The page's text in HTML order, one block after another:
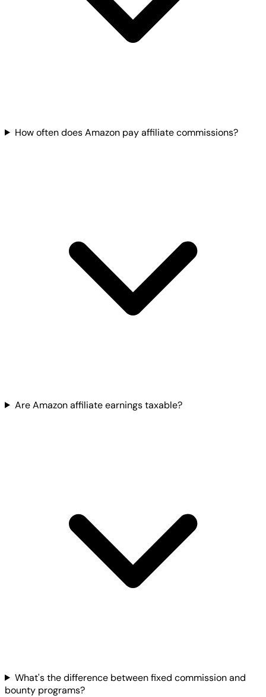
How often does Amazon pay affiliate commissions?
Are Amazon affiliate earnings taxable?
What's the difference between fixed commission and
bounty programs?